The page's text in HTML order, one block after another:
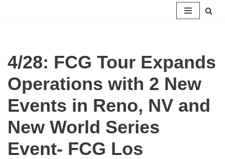
4/28: FCG Tour Expands
Operations with 2 New
Events in Reno, NV and
New World Series
Event- FCG Los